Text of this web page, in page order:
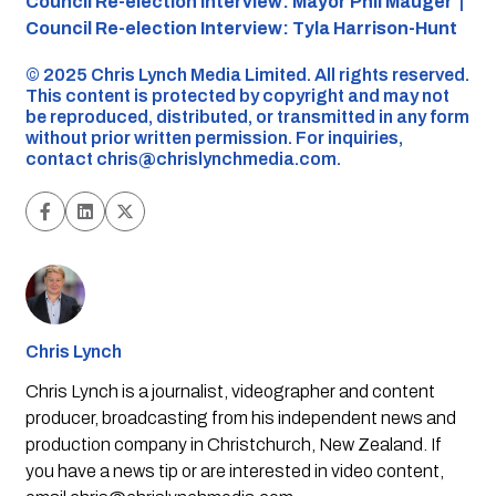
Council Re-election Interview: Tyla Harrison-Hunt
©️ 2025 Chris Lynch Media Limited. All rights reserved.
This content is protected by copyright and may not
be reproduced, distributed, or transmitted in any form
without prior written permission. For inquiries,
contact chris@chrislynchmedia.com.
Chris Lynch
Chris Lynch is a journalist, videographer and content
producer, broadcasting from his independent news and
production company in Christchurch, New Zealand. If
you have a news tip or are interested in video content,